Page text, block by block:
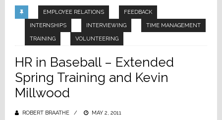
EMPLOYEE RELATIONS FEEDBACK
INTERNSHIPS INTERVIEWING TIME MANAGEMENT
TRAINING VOLUNTEERING
HR in Baseball – Extended
Spring Training and Kevin
Millwood
ROBERT BRAATHE
POSTED
MAY 2, 2011